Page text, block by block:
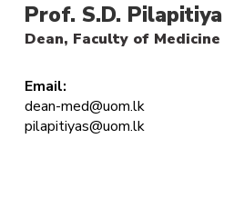
Prof. S.D. Pilapitiya
Dean, Faculty of Medicine
Email:
dean-med@uom.lk
pilapitiyas@uom.lk